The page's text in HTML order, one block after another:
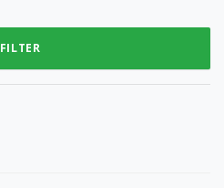
FILTER